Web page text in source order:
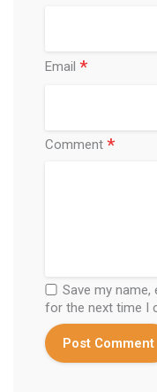
Email *
Comment *
Save my
for the next time I